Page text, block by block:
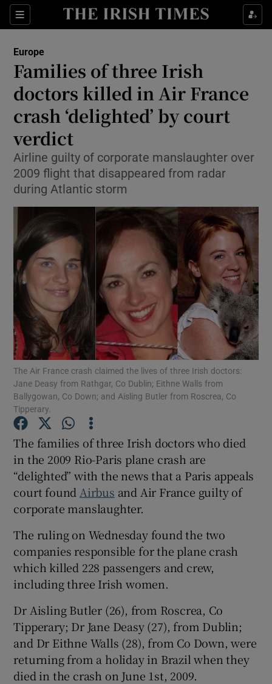
Sections
Show Food sub sections
Show Life & Style sub sections
Show Culture sub sections
Show Technology sub sections
Show Motors sub sections
Show Gaeilge sub sections
Show Sponsored sub sections
Europe
Families of three Irish
doctors killed in Air France
crash ‘delighted’ by court
verdict
Airline guilty of corporate manslaughter over
2009 flight that disappeared from radar
during Atlantic storm
The Air France crash claimed the lives of three Irish doctors:
Jane Deasy from Rathgar, Co Dublin; Eithne Walls from
Ballygowan, Co Down; and Aisling Butler from Roscrea, Co
Tipperary.
The families of three Irish doctors who died
in the 2009 Rio-Paris plane crash are
“delighted” with the news that a Paris appeals
court found ​ Airbus and Air France guilty of
corporate manslaughter.
The ruling on Wednesday found the two
companies responsible for the plane crash
which killed 228 passengers and crew,
including three Irish women.
Dr Aisling Butler (26), from Roscrea, Co
Tipperary; Dr Jane Deasy (27), from Dublin;
and Dr Eithne Walls (28), from Co Down, were
returning from a holiday in Brazil when they
died in the crash on June 1st, 2009.